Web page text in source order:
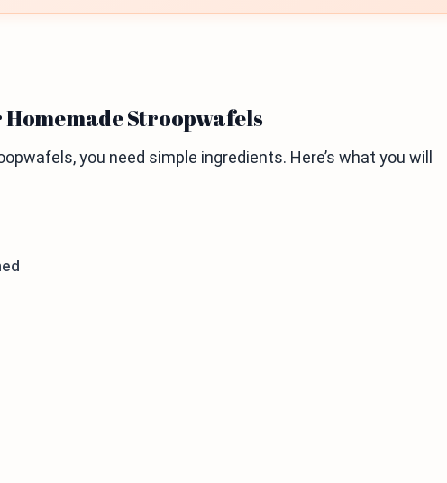
Stroopwafels
you need simple ingredients. Here’s what you will